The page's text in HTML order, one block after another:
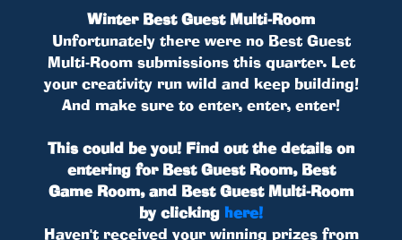
Winter Best Guest Multi-Room
Unfortunately there were no Best Guest
Multi-Room submissions this quarter. Let
your creativity run wild and keep building!
And make sure to enter, enter, enter!
This could be you! Find out the details on
entering for Best Guest Room, Best
Game Room, and Best Guest Multi-Room
by clicking here!
Haven't received your winning prizes from